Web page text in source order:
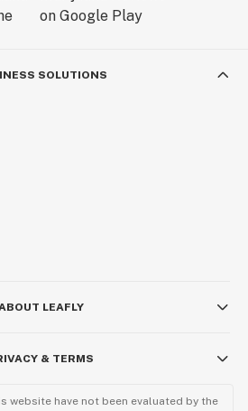
SOLUTIONS
LEAFLY
& TERMS
website have not been evaluated by the